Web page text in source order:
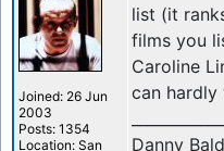
Joined: 26 Jun
2003
Posts: 1354
Location: San
list (it
films you
Caroline
can hardly
Danny